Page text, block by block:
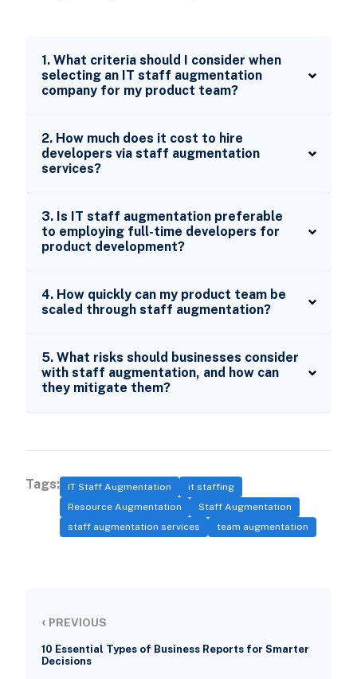
1. What criteria should I consider when
selecting an IT staff augmentation
company for my product team?
2. How much does it cost to hire
developers via staff augmentation
services?
3. Is IT staff augmentation preferable
to employing full-time developers for
product development?
4. How quickly can my product team be
scaled through staff augmentation?
5. What risks should businesses consider
with staff augmentation, and how can
they mitigate them?
Tags: IT Staff Augmentation
it staffing
Resource Augmentation
Staff Augmentation
staff augmentation services
team augmentation
‹ PREVIOUS
10 Essential Types of Business Reports for Smarter
Decisions